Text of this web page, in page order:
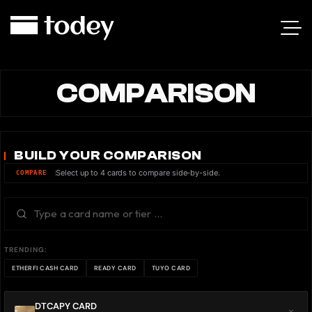
COMPARISON
BUILD YOUR COMPARISON
COMPARE Select up to 4 cards to compare side-by-side.
TRENDING:
ETHERFI CASH CARD READY CARD TUYO CARD
DTCAPY CARD